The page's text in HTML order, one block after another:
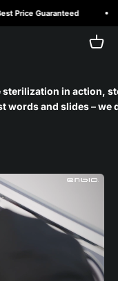
Price Guaranteed
Open
sterilization in action,
words and slides – we